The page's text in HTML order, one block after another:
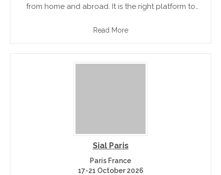
from home and abroad. It is the right platform to
Read More
Sial Paris
Paris France
17-21 October 2026